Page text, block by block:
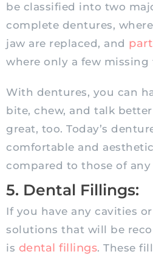
be classified into two
complete dentures,
jaw are replaced, and
where only a few missing
With dentures, you can
bite, chew, and talk
great, too. Today’s
comfortable and
compared to those of
5. Dental Fillings:
If you have any cavities
solutions that will be
is dental fillings. These